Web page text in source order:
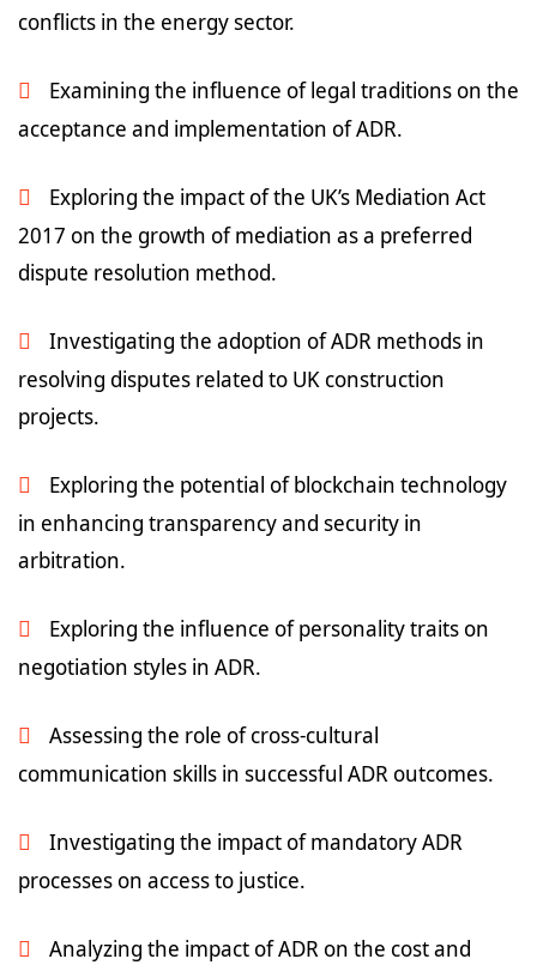
conflicts in the energy sector.
Examining the influence of legal traditions on the
acceptance and implementation of ADR.
Exploring the impact of the UK’s Mediation Act
2017 on the growth of mediation as a preferred
dispute resolution method.
Investigating the adoption of ADR methods in
resolving disputes related to UK construction
projects.
Exploring the potential of blockchain technology
in enhancing transparency and security in
arbitration.
Exploring the influence of personality traits on
negotiation styles in ADR.
Assessing the role of cross-cultural
communication skills in successful ADR outcomes.
Investigating the impact of mandatory ADR
processes on access to justice.
Analyzing the impact of ADR on the cost and